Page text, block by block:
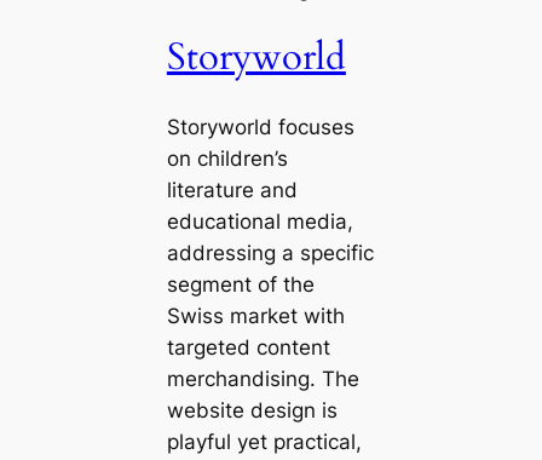
Storyworld
Storyworld focuses
on children’s
literature and
educational media,
addressing a specific
segment of the
Swiss market with
targeted content
merchandising. The
website design is
playful yet practical,